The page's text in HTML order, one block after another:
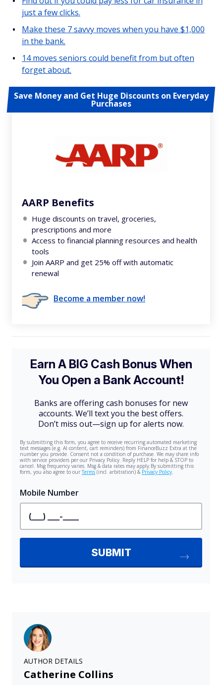
just a few clicks.
Make these 7 savvy moves when you have $1,000
in the bank.
14 moves seniors could benefit from but often
forget about.
Save Money and Get Huge Discounts on Everyday
Purchases
AARP Benefits
Huge discounts on travel, groceries,
prescriptions and more
Access to financial planning resources and health
tools
Join AARP and get 25% off with automatic
renewal
Become a member now!
AUTHOR DETAILS
Catherine Collins